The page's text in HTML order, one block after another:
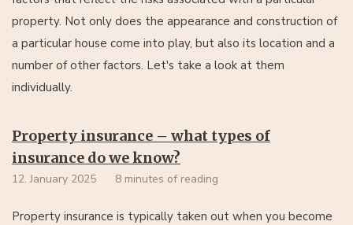
property. Not only does the appearance and construction of
a particular house come into play, but also its location and a
number of other factors. Let's take a look at them
individually.
Property insurance – what types of
insurance do we know?
12. January 2025 8 minutes of reading
Property insurance is typically taken out when you become